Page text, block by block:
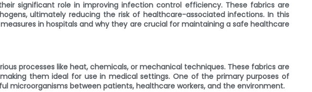
significant role in improving infection control efficiency. These fabrics are
ultimately reducing the risk of healthcare-associated infections. In this
in hospitals and why they are crucial for maintaining a safe healthcare
processes like heat, chemicals, or mechanical techniques. These fabrics are
them ideal for use in medical settings. One of the primary purposes of
microorganisms between patients, healthcare workers, and the environment.